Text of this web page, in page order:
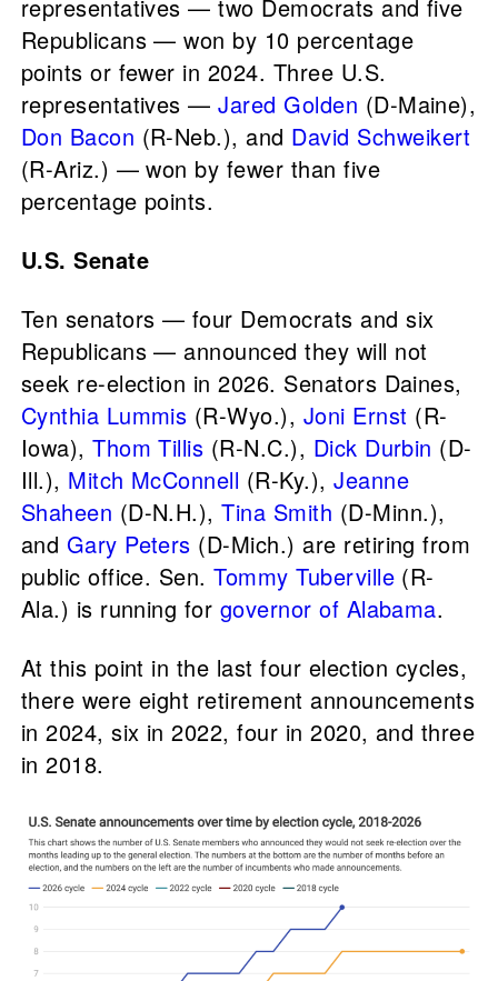
representatives — two Democrats and five
Republicans — won by 10 percentage
points or fewer in 2024. Three U.S.
representatives —Jared Golden (D-Maine),
Don Bacon (R-Neb.), and David Schweikert
(R-Ariz.) — won by fewer than five
percentage points.
U.S. Senate
Ten senators — four Democrats and six
Republicans — announced they will not
seek re-election in 2026. Senators Daines,
Cynthia Lummis (R-Wyo.), Joni Ernst (R-
Iowa),Thom Tillis (R-N.C.), Dick Durbin (D-
Ill.), Mitch McConnell (R-Ky.),Jeanne
Shaheen (D-N.H.),Tina Smith (D-Minn.),
and Gary Peters (D-Mich.) are retiring from
public office. Sen.Tommy Tuberville (R-
Ala.) is running for governor of Alabama.
At this point in the last four election cycles,
there were eight retirement announcements
in 2024, six in 2022, four in 2020, and three
in 2018.